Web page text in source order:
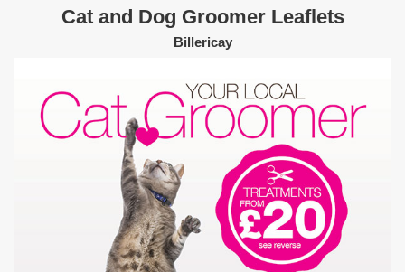
Cat and Dog Groomer Leaflets
Billericay